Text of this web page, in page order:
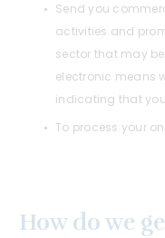
Send you
activities and
sector that may
electronic means
indicating that
To process your
How do we